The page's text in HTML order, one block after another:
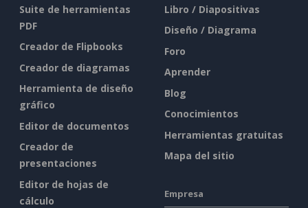
Suite de herramientas
PDF
Creador de Flipbooks
Creador de diagramas
Herramienta de diseño
gráfico
Editor de documentos
Creador de
presentaciones
Editor de hojas de
cálculo
Libro / Diapositivas
Diseño / Diagrama
Foro
Aprender
Blog
Conocimientos
Herramientas gratuitas
Mapa del sitio
Empresa